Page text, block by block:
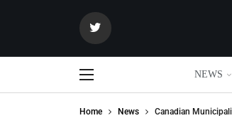
NEWS
Home News Canadian